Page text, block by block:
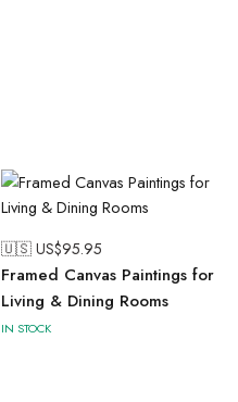
🇺🇸 US$95.95
Framed Canvas Paintings for
Living & Dining Rooms
IN STOCK